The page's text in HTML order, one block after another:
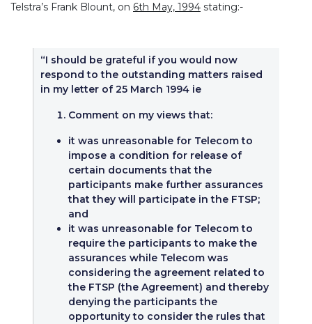
Telstra’s Frank Blount, on 6th May, 1994 stating:-
“I should be grateful if you would now
respond to the outstanding matters raised
in my letter of 25 March 1994 ie
Comment on my views that:
it was unreasonable for Telecom to
impose a condition for release of
certain documents that the
participants make further assurances
that they will participate in the FTSP;
and
it was unreasonable for Telecom to
require the participants to make the
assurances while Telecom was
considering the agreement related to
the FTSP (the Agreement) and thereby
denying the participants the
opportunity to consider the rules that